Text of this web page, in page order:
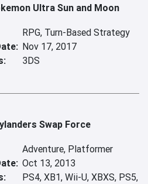
Ultra Sun and Moon
RPG, Turn-Based Strategy
Nov 17, 2017
3DS
Swap Force
Adventure, Platformer
Oct 13, 2013
PS4, XB1, Wii-U, XBXS, PS5,